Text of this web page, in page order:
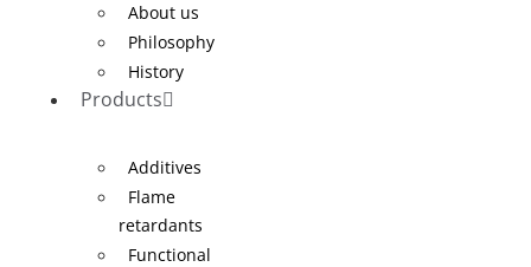
About us
Philosophy
History
Products
Additives
Flame
retardants
Functional